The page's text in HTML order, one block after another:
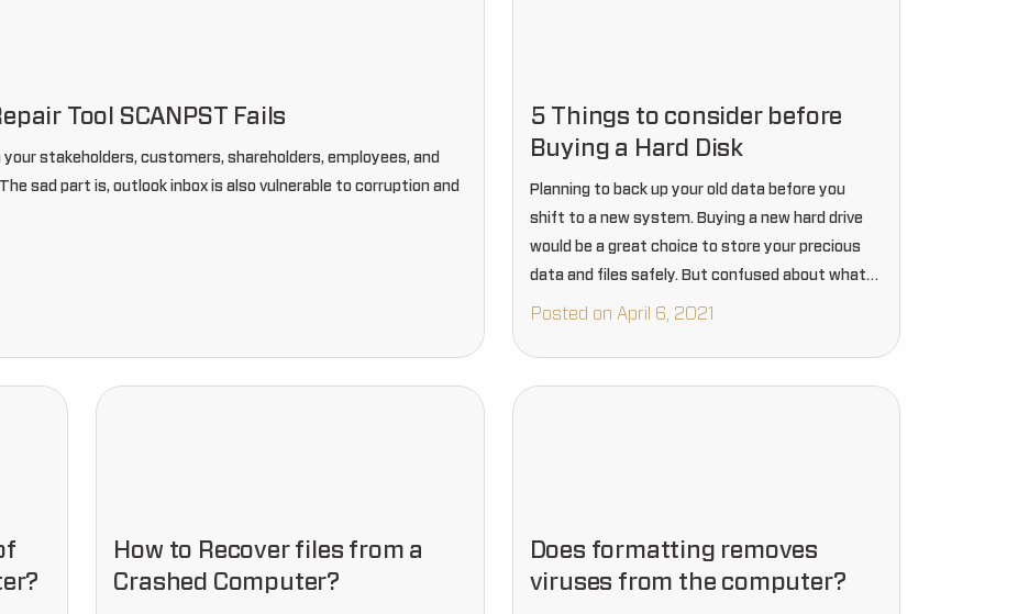
Tool SCANPST Fails
stakeholders, customers, shareholders, employees, and
sad part is, outlook inbox is also vulnerable to corruption and
5 Things to consider before
Buying a Hard Disk
Planning to back up your old data before you
shift to a new system. Buying a new hard drive
would be a great choice to store your precious
data and files safely. But confused about what
type of hard disk…
Posted on April 6, 2021
How to Recover files from a
Crashed Computer?
Does formatting removes
viruses from the computer?